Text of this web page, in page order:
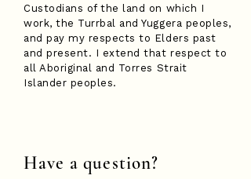
Custodians of the land on which I
work, the Turrbal and Yuggera peoples,
and pay my respects to Elders past
and present. I extend that respect to
all Aboriginal and Torres Strait
Islander peoples.
Have a question?